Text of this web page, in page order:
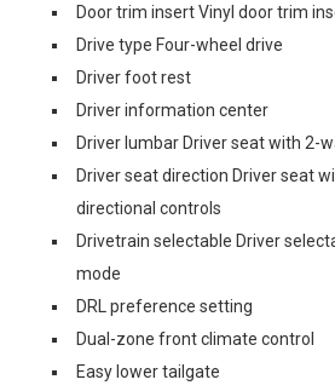
Door trim insert Vinyl door trim
Drive type Four-wheel drive
Driver foot rest
Driver information center
Driver lumbar Driver seat with 2-
Driver seat direction Driver seat
directional controls
Drivetrain selectable Driver
mode
DRL preference setting
Dual-zone front climate control
Easy lower tailgate